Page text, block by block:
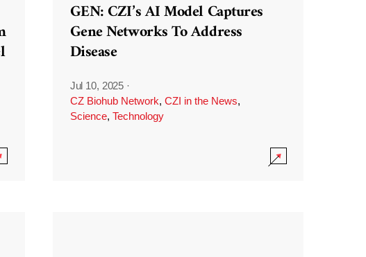
GEN: CZI’s AI Model Captures
Gene Networks To Address
Disease
Jul 10, 2025 ·
CZ Biohub Network, CZI in the News,
Science, Technology